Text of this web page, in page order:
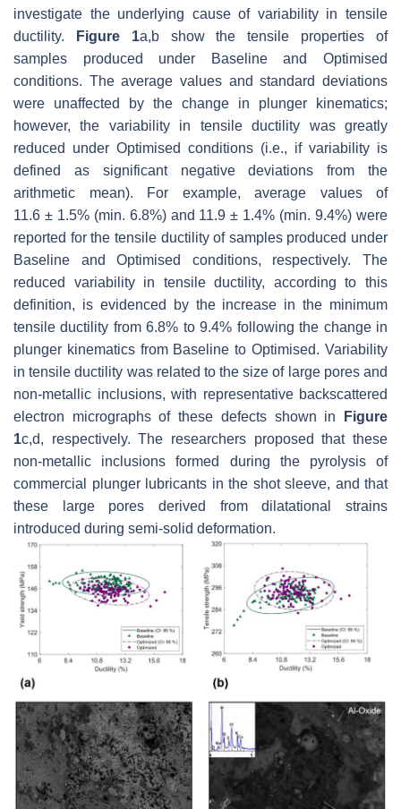
investigate the underlying cause of variability in tensile
ductility.
Figure 1a,b show the tensile properties of
samples produced under Baseline and Optimised
conditions. The average values and standard deviations
were unaffected by the change in plunger kinematics;
however, the variability in tensile ductility was greatly
reduced under Optimised conditions (i.e., if variability is
defined as significant negative deviations from the
arithmetic mean). For example, average values of
11.6 ±1.5% (min. 6.8%) and 11.9± 1.4% (min. 9.4%) were
reported for the tensile ductility of samples produced under
Baseline and Optimised conditions, respectively. The
reduced variability in tensile ductility, according to this
definition, is evidenced by the increase in the minimum
tensile ductility from 6.8% to 9.4% following the change in
plunger kinematics from Baseline to Optimised. Variability
in tensile ductility was related to the size of large pores and
non-metallic inclusions, with representative backscattered
electron micrographs of these defects shown in
Figure
1c,d, respectively. The researchers proposed that these
non-metallic inclusions formed during the pyrolysis of
commercial plunger lubricants in the shot sleeve, and that
these large pores derived from dilatational strains
introduced during semi-solid deformation.